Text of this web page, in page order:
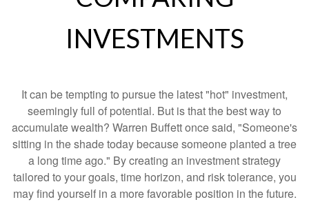
INVESTMENTS
It can be tempting to pursue the latest "hot" investment,
seemingly full of potential. But is that the best way to
accumulate wealth? Warren Buffett once said, "Someone's
sitting in the shade today because someone planted a tree
a long time ago." By creating an investment strategy
tailored to your goals, time horizon, and risk tolerance, you
may find yourself in a more favorable position in the future.